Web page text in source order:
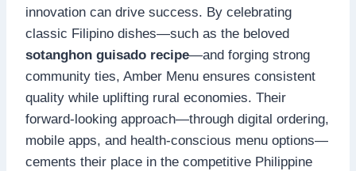
innovation can drive success. By celebrating
classic Filipino dishes—such as the beloved
sotanghon guisado recipe—and forging strong
community ties, Amber Menu ensures consistent
quality while uplifting rural economies. Their
forward-looking approach—through digital ordering,
mobile apps, and health-conscious menu options—
cements their place in the competitive Philippine